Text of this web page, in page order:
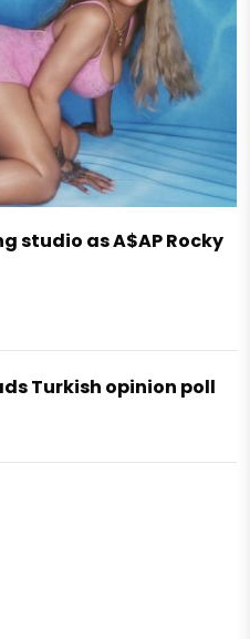
studio as A$AP Rocky
Turkish opinion poll